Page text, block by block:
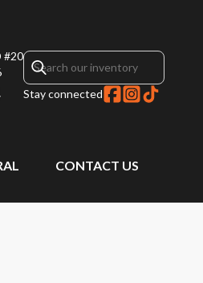
#20
Stay connected
CONTACT US